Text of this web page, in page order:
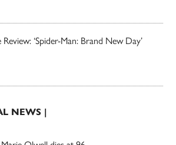
‘Spider-Man: Brand New Day’
NEWS |